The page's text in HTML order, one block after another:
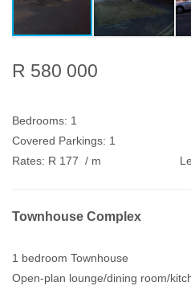
R 580 000
Bedrooms: 1
Covered Parkings: 1
Rates: R 177 / m
Townhouse Complex
1 bedroom Townhouse
Open-plan lounge/dining room/